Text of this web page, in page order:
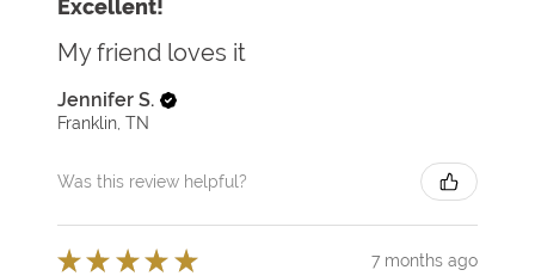
Excellent!
My friend loves it
Jennifer S.
Franklin, TN
Was this review helpful?
★ ★ ★ ★ ★ 7 months ago